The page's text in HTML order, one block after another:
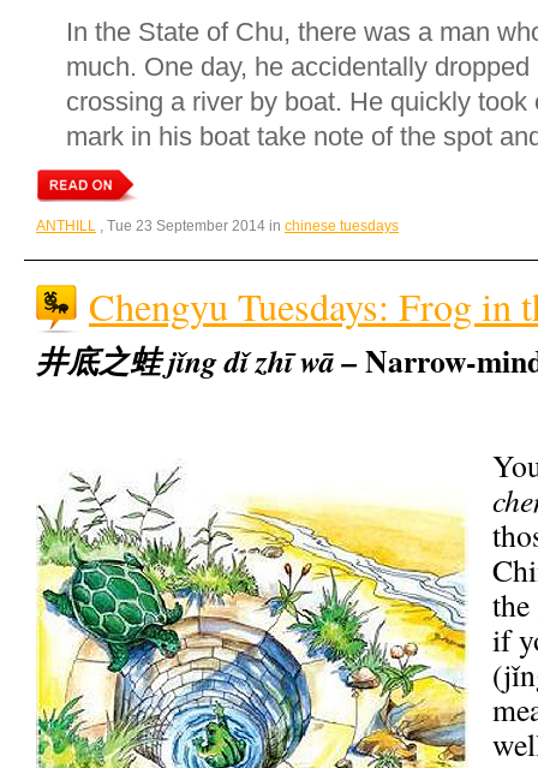
In the State of Chu, there was a man
much. One day, he accidentally
crossing a river by boat. He quickly
mark in his boat take note of the spot
ANTHILL , Tue 23 September 2014 in chinese tuesdays
Chengyu Tuesdays: Frog in
井底之蛙 jǐng dǐ zhī wā –Narrow-
if